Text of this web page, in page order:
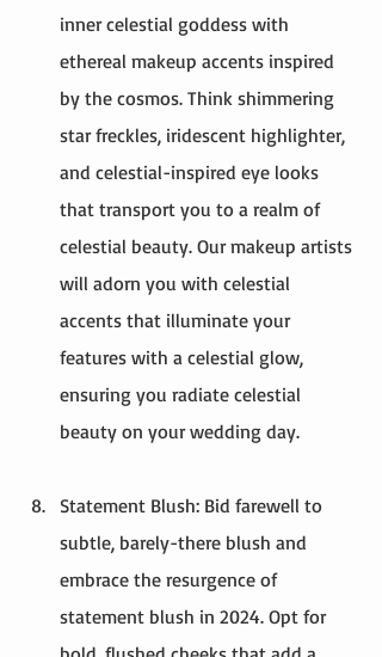
inner celestial goddess with
ethereal makeup accents inspired
by the cosmos. Think shimmering
star freckles, iridescent highlighter,
and celestial-inspired eye looks
that transport you to a realm of
celestial beauty. Our makeup artists
will adorn you with celestial
accents that illuminate your
features with a celestial glow,
ensuring you radiate celestial
beauty on your wedding day.
Statement Blush: Bid farewell to
subtle, barely-there blush and
embrace the resurgence of
statement blush in 2024. Opt for